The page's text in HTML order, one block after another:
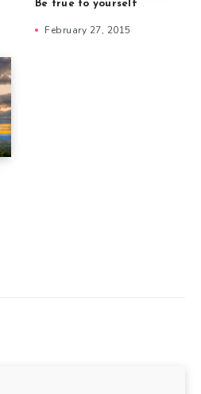
Be true to yourself
February 27, 2015